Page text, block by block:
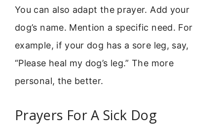
You can also adapt the prayer. Add your
dog’s name. Mention a specific need. For
example, if your dog has a sore leg, say,
“Please heal my dog’s leg.” The more
personal, the better.
Prayers For A Sick Dog